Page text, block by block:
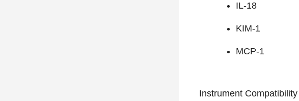
IL-18
KIM-1
MCP-1
Instrument Compatibility